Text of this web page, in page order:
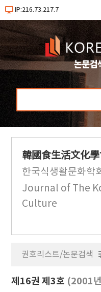
IP:216.73.217.7
韓國食生活文化
한국식생활문화학
Journal of The
Culture
권호리스트/논문검색
제16권 제3호 (2001